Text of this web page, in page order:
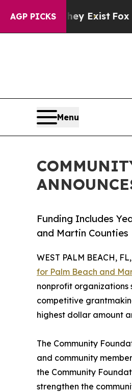
AGP PICKS
ExistFox News Goes
Menu
Funding Includes
and Martin Counties
WEST PALM BEACH,
for Palm Beach and
nonprofit organizations
competitive
highest dollar amount
The Community
and community
the Community
strengthen the